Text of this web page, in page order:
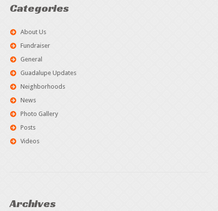
Categories
About Us
Fundraiser
General
Guadalupe Updates
Neighborhoods
News
Photo Gallery
Posts
Videos
Archives